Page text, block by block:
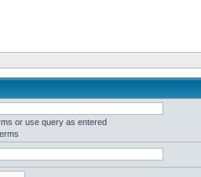
or use query as entered